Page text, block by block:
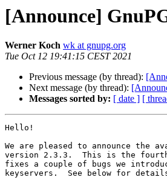
[Announce]
Werner Koch wk at gnupg.org
Tue Oct 12 19:41:15 CEST 2021
Previous message (by thread):
Next message (by thread):
Messages sorted by: [ date ] [
Hello!
We are pleased to announce the
version 2.3.3.  This is the
fixes a couple of bugs we
keyservers.  See below for